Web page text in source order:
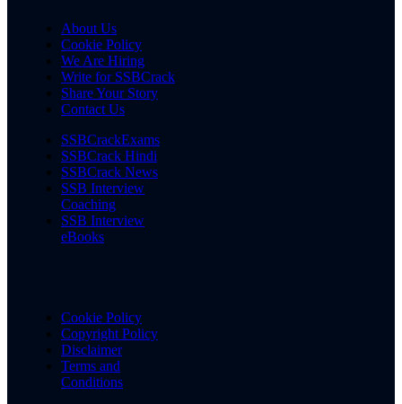
About Us
Cookie Policy
We Are Hiring
Write for SSBCrack
Share Your Story
Contact Us
SSBCrackExams
SSBCrack Hindi
SSBCrack News
SSB Interview
Coaching
SSB Interview
eBooks
Cookie Policy
Copyright Policy
Disclaimer
Terms and
Conditions